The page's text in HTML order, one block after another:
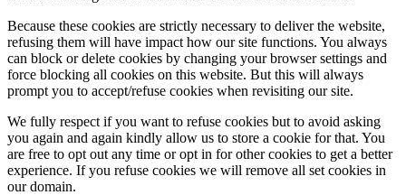
Because these cookies are strictly necessary to deliver the website,
refusing them will have impact how our site functions. You always
can block or delete cookies by changing your browser settings and
force blocking all cookies on this website. But this will always
prompt you to accept/refuse cookies when revisiting our site.
We fully respect if you want to refuse cookies but to avoid asking
you again and again kindly allow us to store a cookie for that. You
are free to opt out any time or opt in for other cookies to get a better
experience. If you refuse cookies we will remove all set cookies in
our domain.